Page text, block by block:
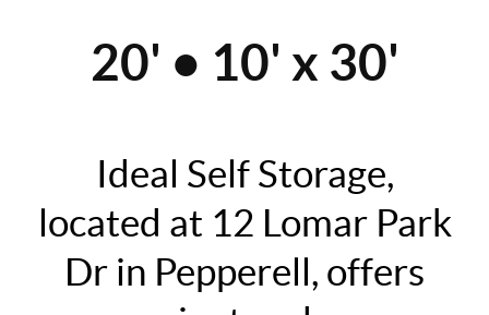
20' • 10' x 30'
Ideal Self Storage,
located at 12 Lomar Park
Dr in Pepperell, offers